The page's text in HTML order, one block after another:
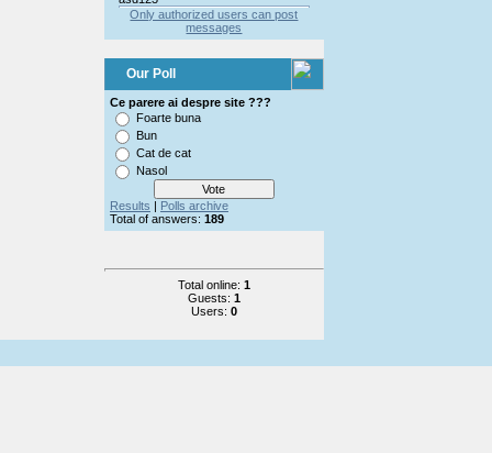
Only authorized users can post
messages
Our Poll
Ce parere ai despre site ???
Foarte buna
Bun
Cat de cat
Nasol
Results | Polls archive
Total of answers: 189
Total online: 1
Guests: 1
Users: 0